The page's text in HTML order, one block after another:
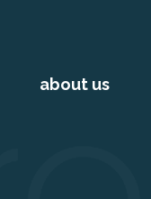
about us